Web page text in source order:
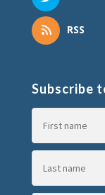
RSS
Subscribe